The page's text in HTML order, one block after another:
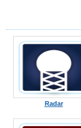
Radar